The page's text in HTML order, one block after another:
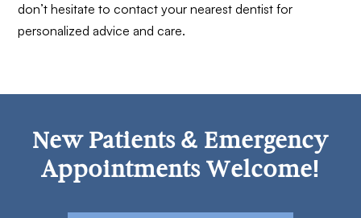
don’t hesitate to contact your nearest dentist for
personalized advice and care.
New Patients & Emergency
Appointments Welcome!